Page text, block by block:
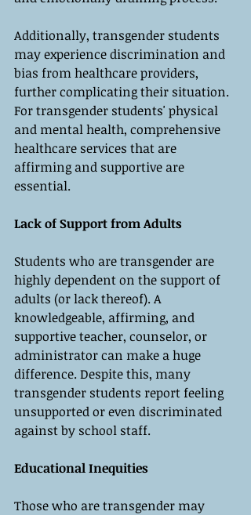
Additionally, transgender students
may experience discrimination and
bias from healthcare providers,
further complicating their situation.
For transgender students' physical
and mental health, comprehensive
healthcare services that are
affirming and supportive are
essential.
Lack of Support from Adults
Students who are transgender are
highly dependent on the support of
adults (or lack thereof). A
knowledgeable, affirming, and
supportive teacher, counselor, or
administrator can make a huge
difference. Despite this, many
transgender students report feeling
unsupported or even discriminated
against by school staff.
Educational Inequities
Those who are transgender may